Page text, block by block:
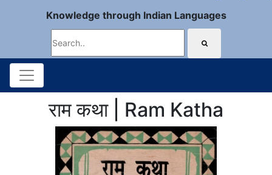
Knowledge through Indian Languages
राम कथा | Ram Katha